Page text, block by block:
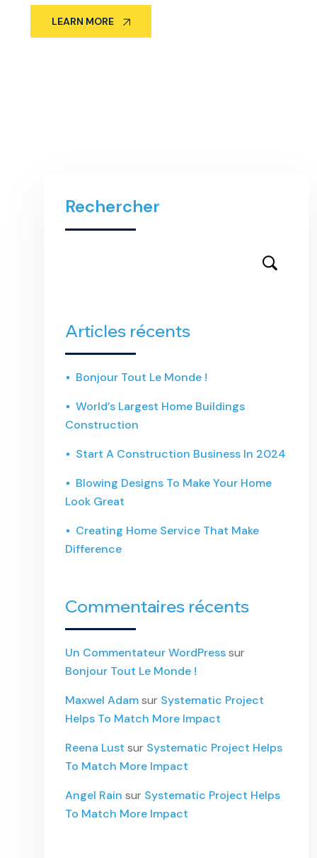
LEARN MORE
Rechercher
Articles récents
Bonjour Tout Le Monde !
World’s Largest Home Buildings
Construction
Start A Construction Business In 2024
Blowing Designs To Make Your Home
Look Great
Creating Home Service That Make
Difference
Commentaires récents
Un Commentateur WordPresssur
Bonjour Tout Le Monde !
Maxwel Adamsur Systematic Project
Helps To Match More Impact
Reena Lust sur Systematic Project Helps
To Match More Impact
Angel Rain sur Systematic Project Helps
To Match More Impact